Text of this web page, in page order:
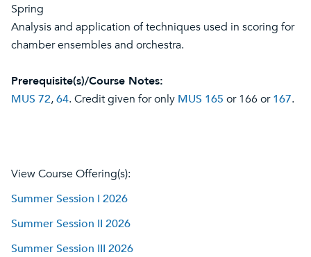
Spring
Analysis and application of techniques used in scoring for
chamber ensembles and orchestra.
Prerequisite(s)/Course Notes:
MUS 72,64. Credit given for only MUS 165 or 166 or167.
View Course Offering(s):
Summer Session I 2026
Summer Session II 2026
Summer Session III 2026